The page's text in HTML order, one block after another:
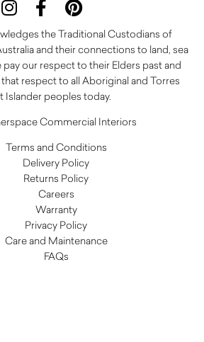
the Traditional Custodians of
and their connections to land, sea
our respect to their Elders past and
respect to all Aboriginal and Torres
Islander peoples today.
Commercial Interiors
Terms and Conditions
Delivery Policy
Returns Policy
Careers
Warranty
Privacy Policy
Care and Maintenance
FAQs